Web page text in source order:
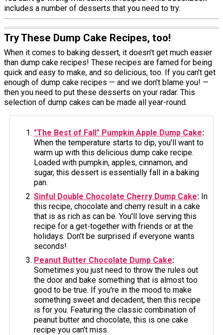
includes a number of desserts that you need to try:
Try These Dump Cake Recipes, too!
When it comes to baking dessert, it doesn't get much easier
than dump cake recipes! These recipes are famed for being
quick and easy to make, and so delicious, too. If you can't get
enough of dump cake recipes — and we don't blame you! —
then you need to put these desserts on your radar. This
selection of dump cakes can be made all year-round.
"The Best of Fall" Pumpkin Apple Dump Cake:
When the temperature starts to dip, you'll want to
warm up with this delicious dump cake recipe.
Loaded with pumpkin, apples, cinnamon, and
sugar, this dessert is essentially fall in a baking
pan.
Sinful Double Chocolate Cherry Dump Cake: In
this recipe, chocolate and cherry result in a cake
that is as rich as can be. You'll love serving this
recipe for a get-together with friends or at the
holidays. Don't be surprised if everyone wants
seconds!
Peanut Butter Chocolate Dump Cake:
Sometimes you just need to throw the rules out
the door and bake something that is almost too
good to be true. If you're in the mood to make
something sweet and decadent, then this recipe
is for you. Featuring the classic combination of
peanut butter and chocolate, this is one cake
recipe you can't miss.